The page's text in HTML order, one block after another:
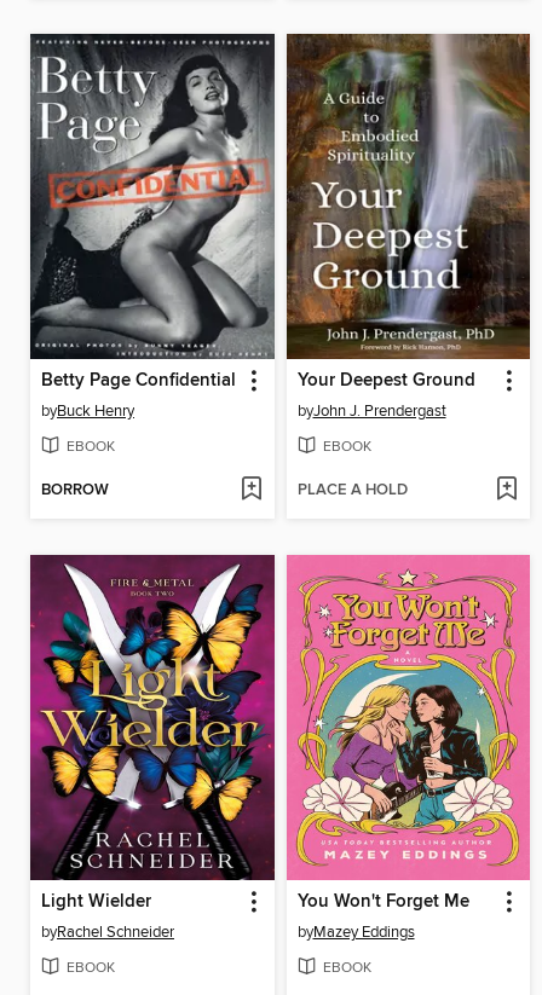
Betty Page Confidential
byBuck Henry
EBOOK
BORROW
Your Deepest Ground
byJohn J. Prendergast
EBOOK
PLACE A HOLD
Light Wielder
byRachel Schneider
EBOOK
You Won't Forget Me
byMazey Eddings
EBOOK